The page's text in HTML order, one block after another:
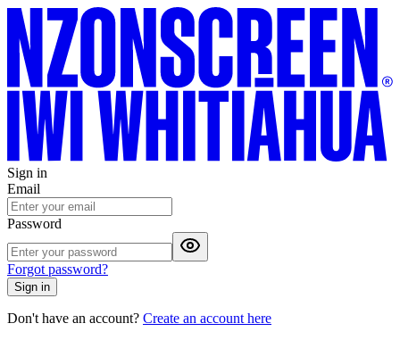
Sign in
Email
Password
Forgot password?
Sign in
Don't have an account? Create an account here